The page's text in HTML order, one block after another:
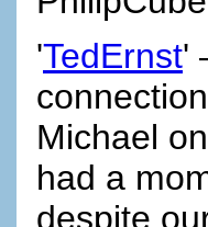
'TedErnst'
Michael
had a
despite